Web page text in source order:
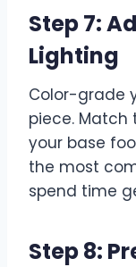
Step 7:
Lighting
Color-grade
piece.
your base
the most
spend time
Step 8: